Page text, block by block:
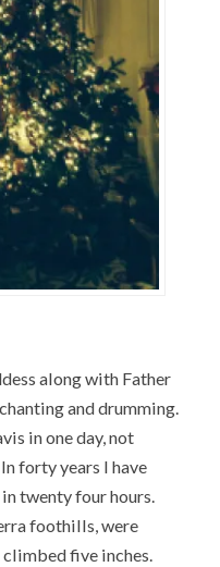
along with Father
and drumming.
in one day, not
forty years I have
in twenty four hours.
foothills, were
five inches.